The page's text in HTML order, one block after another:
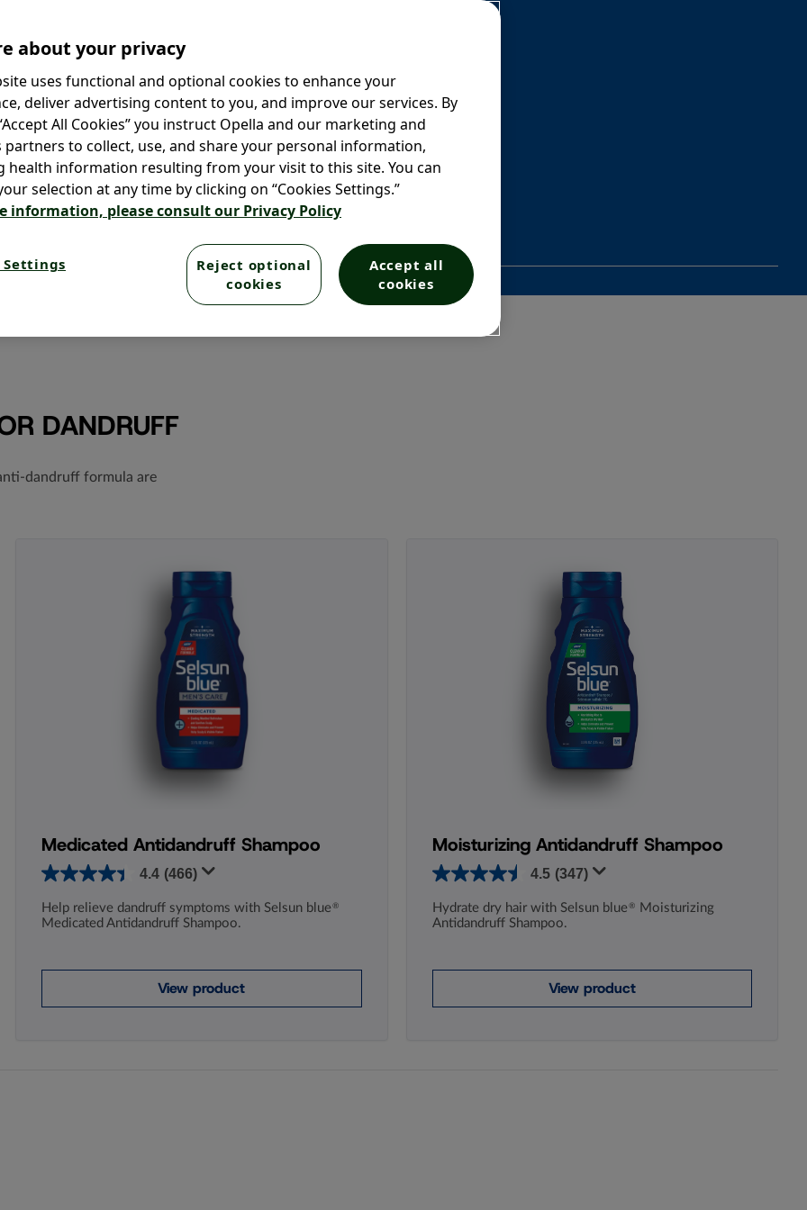
dandruff for you.
Our Selsun blue ®
DANDRUFF
dandruff formula are
Medicated Antidandruff Shampoo
4.4 (466)
Help relieve dandruff symptoms with Selsun blue®
Medicated Antidandruff Shampoo.
View product
Moisturizing Antidandruff Shampoo
4.5 (347)
Hydrate dry hair with Selsun blue®
Moisturizing
Antidandruff Shampoo.
View product
about your privacy
uses functional and optional cookies to enhance your
deliver advertising content to you, and improve our services. By
All Cookies” you instruct Opella and our marketing and
partners to collect, use, and share your personal information,
health information resulting from your visit to this site. You can
selection at any time by clicking on “Cookies Settings.”
information, please consult our Privacy Policy
Settings
Reject optional
cookies
Accept all
cookies